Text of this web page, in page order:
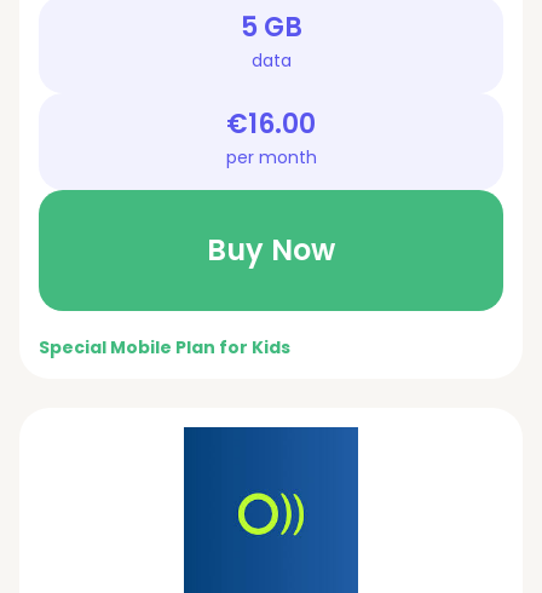
5 GB
data
€16.00
per month
Buy Now
Special Mobile Plan for Kids